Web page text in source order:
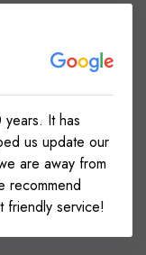
It has
us update our
are away from
recommend
friendly service!